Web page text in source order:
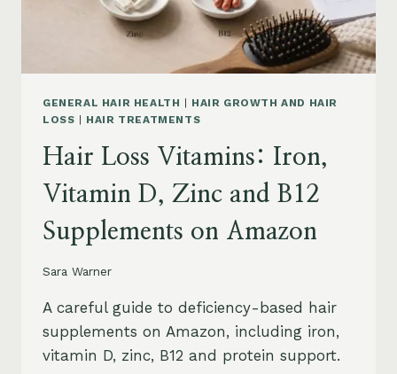
AND
SAFETY
GENERAL HAIR HEALTH | HAIR GROWTH AND HAIR
LOSS | HAIR TREATMENTS
Hair Loss Vitamins: Iron,
Vitamin D, Zinc and B12
Supplements on Amazon
Sara Warner
A careful guide to deficiency-based hair
supplements on Amazon, including iron,
vitamin D, zinc, B12 and protein support.